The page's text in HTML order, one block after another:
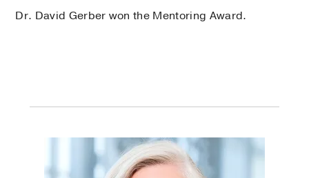
Dr. David Gerber won the Mentoring Award.